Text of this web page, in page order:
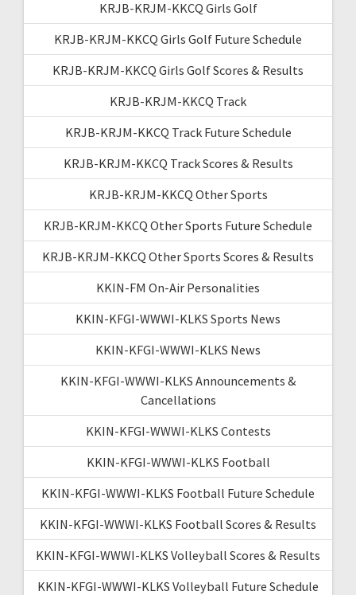
KRJB-KRJM-KKCQ Girls Golf
KRJB-KRJM-KKCQ Girls Golf Future Schedule
KRJB-KRJM-KKCQ Girls Golf Scores & Results
KRJB-KRJM-KKCQ Track
KRJB-KRJM-KKCQ Track Future Schedule
KRJB-KRJM-KKCQ Track Scores & Results
KRJB-KRJM-KKCQ Other Sports
KRJB-KRJM-KKCQ Other Sports Future Schedule
KRJB-KRJM-KKCQ Other Sports Scores & Results
KKIN-FM On-Air Personalities
KKIN-KFGI-WWWI-KLKS Sports News
KKIN-KFGI-WWWI-KLKS News
KKIN-KFGI-WWWI-KLKS Announcements &
Cancellations
KKIN-KFGI-WWWI-KLKS Contests
KKIN-KFGI-WWWI-KLKS Football
KKIN-KFGI-WWWI-KLKS Football Future Schedule
KKIN-KFGI-WWWI-KLKS Football Scores & Results
KKIN-KFGI-WWWI-KLKS Volleyball Scores & Results
KKIN-KFGI-WWWI-KLKS Volleyball Future Schedule